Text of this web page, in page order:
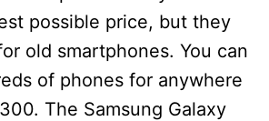
possible price, but they
old smartphones. You can
of phones for anywhere
The Samsung Galaxy